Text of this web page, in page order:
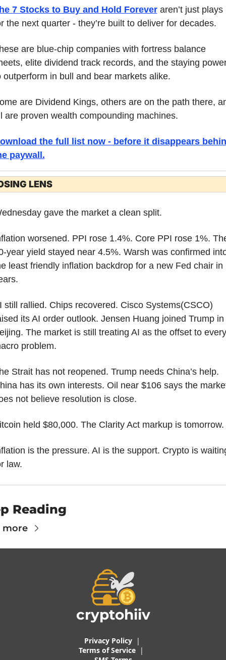
7 Stocks to Buy and Hold Forever aren’t just plays
the next quarter - they’re built to deliver for decades.
are blue-chip companies with fortress balance
elite dividend track records, and the staying
outperform in bull and bear markets alike.
are Dividend Kings, others are on the path there,
are proven wealth compounding machines.
the full list now - before it disappears
paywall.
LENS
gave the market a clean split.
worsened. PPI rose 1.4%. Core PPI rose 1%.
year yield stayed near 4.5%. Warsh was confirmed
least friendly inflation backdrop for a new Fed chair in
still rallied. Chips recovered. Cisco Systems(CSCO)
its AI order outlook. Jensen Huang joined Trump in
The market is still treating AI as the offset to every
problem.
Strait has not reopened. Trump needs China’s help.
has its own interests. Oil near $106 says the
not believe resolution is close.
held $80,000. The Clarity Act markup is tomorrow.
is the pressure. AI is the support. Crypto is
law.
Reading
more
cryptohiiv
Privacy Policy
  |
Terms of Service
|